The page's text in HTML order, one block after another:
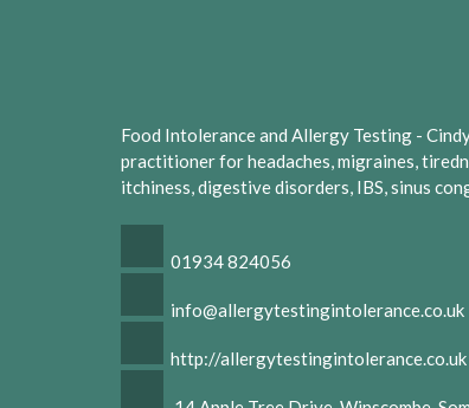
Food Intolerance and Allergy Testing -
practitioner for headaches, migraines,
itchiness, digestive disorders, IBS, sinus
01934 824056
info@allergytestingintolerance.co.uk
http://allergytestingintolerance.co.uk